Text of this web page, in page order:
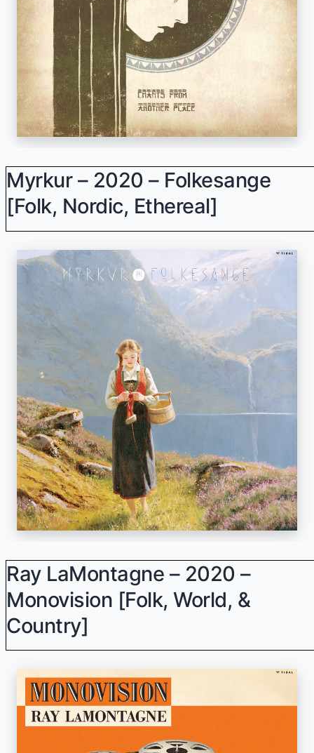
Myrkur – 2020 – Folkesange
[Folk, Nordic, Ethereal]
Ray LaMontagne – 2020 –
Monovision [Folk, World, &
Country]